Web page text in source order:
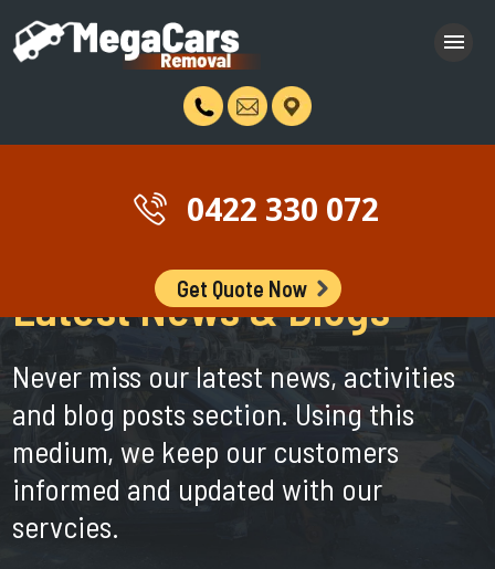
0422 330 072
Get Quote Now
Latest News & Blogs
Never miss our latest news, activities
and blog posts section. Using this
medium, we keep our customers
informed and updated with our
servcies.